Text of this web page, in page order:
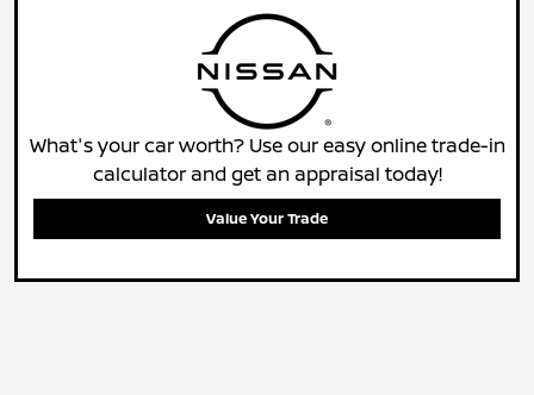
What's your car worth? Use our easy online trade-in
calculator and get an appraisal today!
Value Your Trade